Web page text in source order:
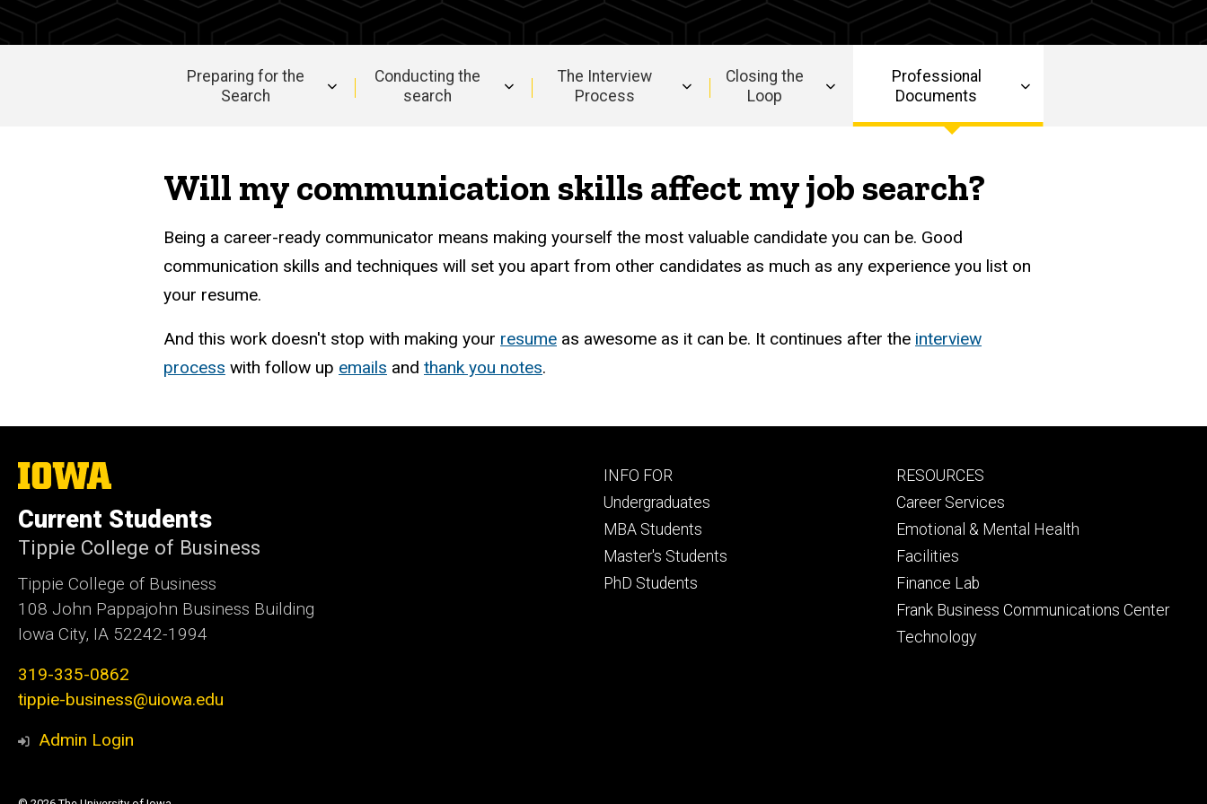
Professional
navigation
Preparing for the
Search
Conducting the
search
The Interview
Process
Closing the
Loop
Professional
Documents
Will my communication skills affect my job search?
Being a career-ready communicator means making yourself the most valuable candidate you can be. Good
communication skills and techniques will set you apart from other candidates as much as any experience you list on
your resume.
And this work doesn't stop with making your resume as awesome as it can be. It continues after the interview
process with follow up emails and thank you notes.
The
University
Iowa
Current Students
Tippie College of Business
Tippie College of Business
108 John Pappajohn Business Building
Iowa City, IA 52242-1994
319-335-0862
tippie-business@uiowa.edu
Admin Login
Footer
primary
INFO FOR
Undergraduates
MBA Students
Master's Students
PhD Students
Footer
secondary
RESOURCES
Career Services
Emotional & Mental Health
Facilities
Finance Lab
Frank Business Communications Center
Technology